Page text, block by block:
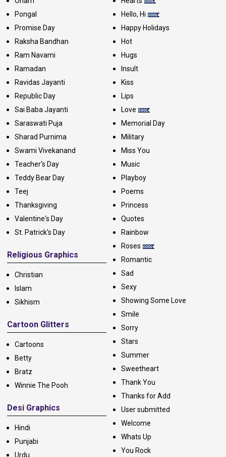
Pongal
Promise Day
Raksha Bandhan
Ram Navami
Ramadan
Ravidas Jayanti
Republic Day
Sai Baba Jayanti
Saraswati Puja
Sharad Purnima
Swami Vivekanand
Teacher's Day
Teddy Bear Day
Teej
Thanksgiving
Valentine's Day
St. Patrick's Day
Religious Graphics
Christian
Islam
Sikhism
Cartoon Glitters
Cartoons
Betty
Bratz
Winnie The Pooh
Desi Graphics
Hindi
Punjabi
Urdu
Hello, Hi
Happy Holidays
Hot
Hugs
Insult
Kiss
Lips
Love
Memorial Day
Military
Miss You
Music
Playboy
Poems
Princess
Quotes
Rainbow
Roses
Romantic
Sad
Sexy
Showing Some Love
Smile
Sorry
Stars
Summer
Sweetheart
Thank You
Thanks for Add
User submitted
Welcome
Whats Up
You Rock